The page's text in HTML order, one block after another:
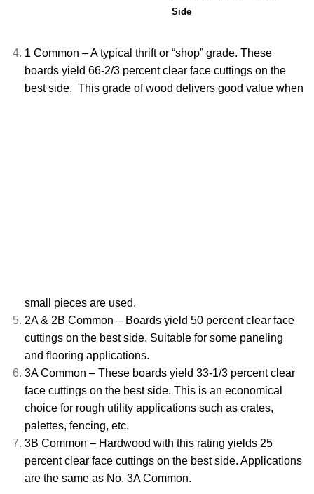
Side
1 Common – A typical thrift or “shop” grade. These
boards yield 66-2/3 percent clear face cuttings on the
best side. This grade of wood delivers good value when
small pieces are used.
2A & 2B Common – Boards yield 50 percent clear face
cuttings on the best side. Suitable for some paneling
and flooring applications.
3A Common – These boards yield 33-1/3 percent clear
face cuttings on the best side. This is an economical
choice for rough utility applications such as crates,
palettes, fencing, etc.
3B Common – Hardwood with this rating yields 25
percent clear face cuttings on the best side. Applications
are the same as No. 3A Common.